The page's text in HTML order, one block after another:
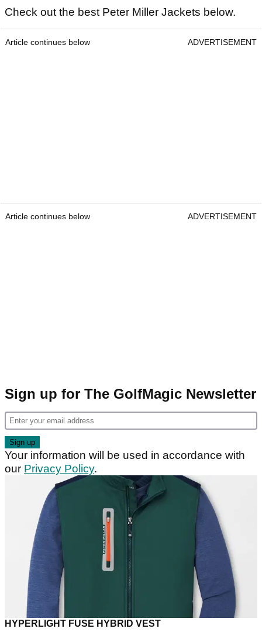
Check out the best Peter Miller Jackets below.
Article continues below ADVERTISEMENT
Article continues below ADVERTISEMENT
Sign up for The GolfMagic Newsletter
Your information will be used in accordance with
our Privacy Policy.
HYPERLIGHT FUSE HYBRID VEST